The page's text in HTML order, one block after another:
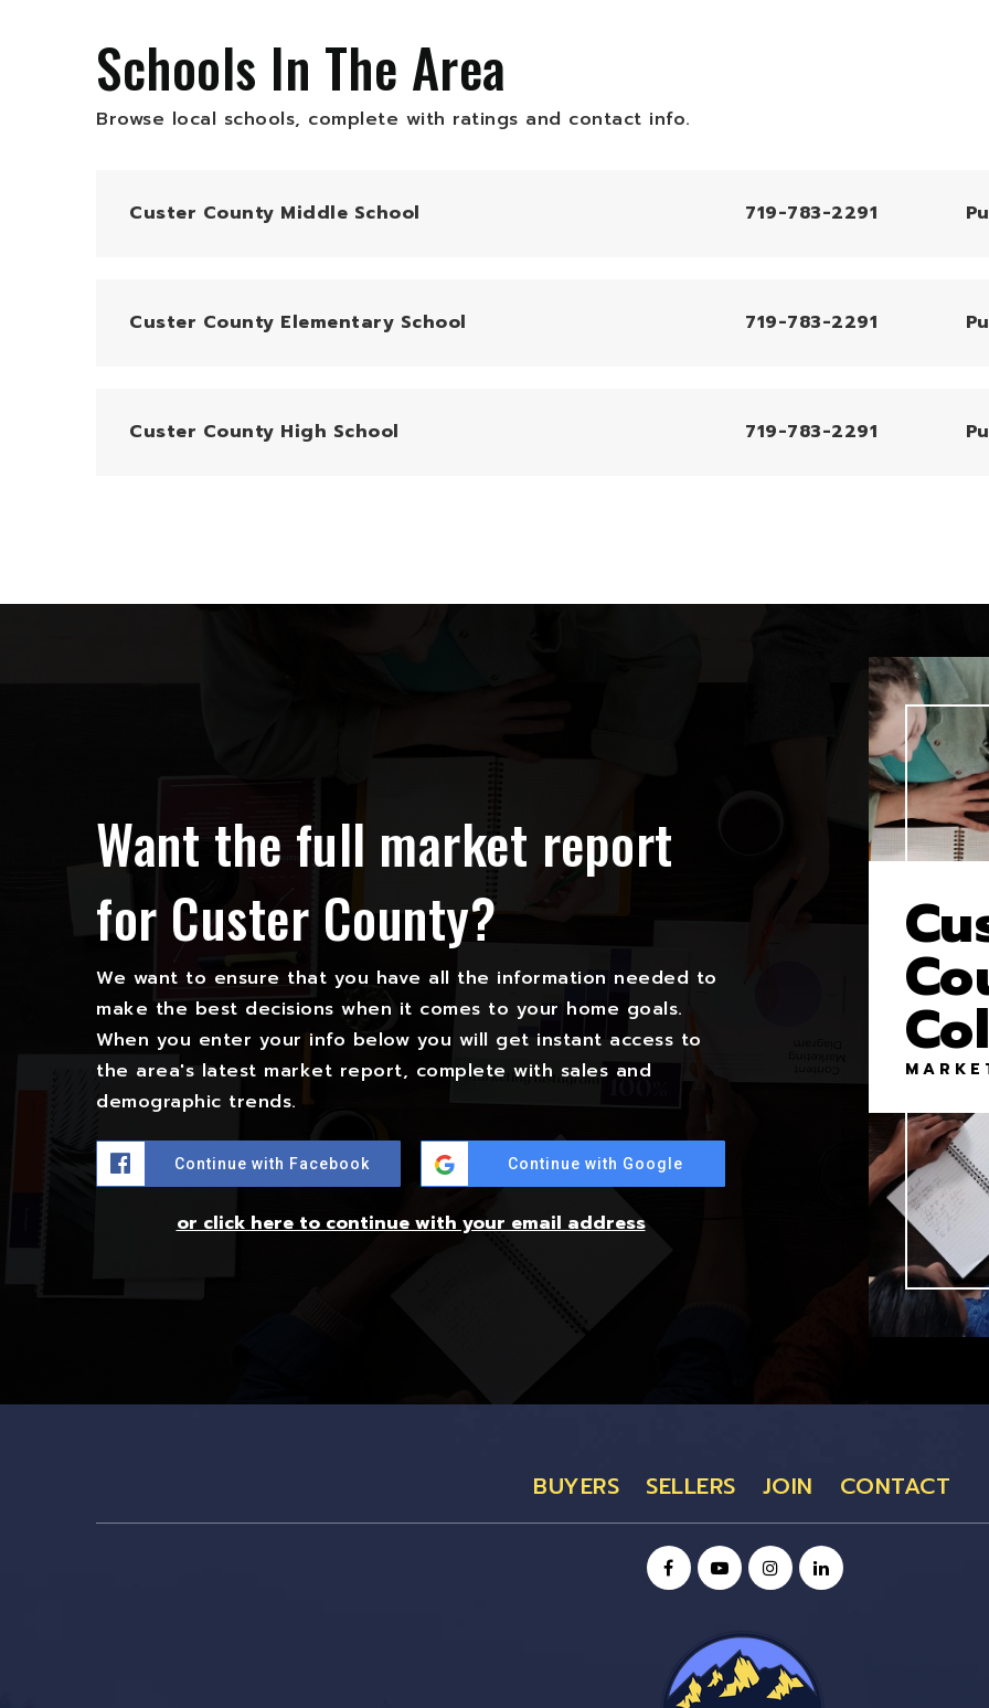
Schools In The Area
Browse local schools, complete with ratings and contact info.
Custer County Middle School 719-783-2291
Custer County Elementary School 719-783-2291
Custer County High School 719-783-2291
Want the full market report
for Custer County?
We want to ensure that you have all the information needed to
make the best decisions when it comes to your home goals.
When you enter your info below you will get instant access to
the area's latest market report, complete with sales and
demographic trends.
Continue with Facebook Continue with Google
or click here to continue with your email address
BUYERS SELLERS JOIN CONTACT